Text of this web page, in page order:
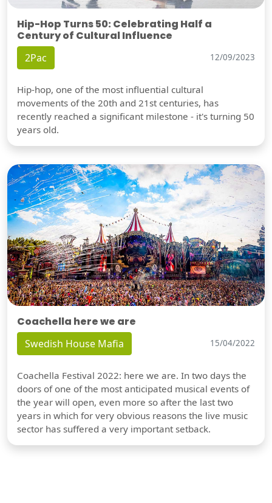
Hip-Hop Turns 50: Celebrating Half a
Century of Cultural Influence
2Pac 12/09/2023
Hip-hop, one of the most influential cultural
movements of the 20th and 21st centuries, has
recently reached a significant milestone - it's turning 50
years old.
Coachella here we are
Swedish House Mafia 15/04/2022
Coachella Festival 2022: here we are. In two days the
doors of one of the most anticipated musical events of
the year will open, even more so after the last two
years in which for very obvious reasons the live music
sector has suffered a very important setback.